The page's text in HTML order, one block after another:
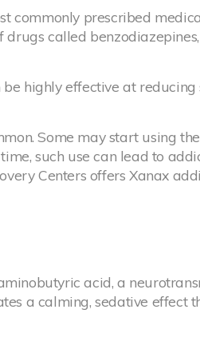
commonly prescribed
drugs called
highly effective at reducing
Some may start using the
such use can lead to
Centers offers Xanax
acid, a
a calming, sedative effect